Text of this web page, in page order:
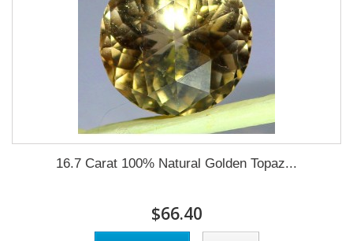
16.7 Carat 100% Natural Golden Topaz...
$66.40